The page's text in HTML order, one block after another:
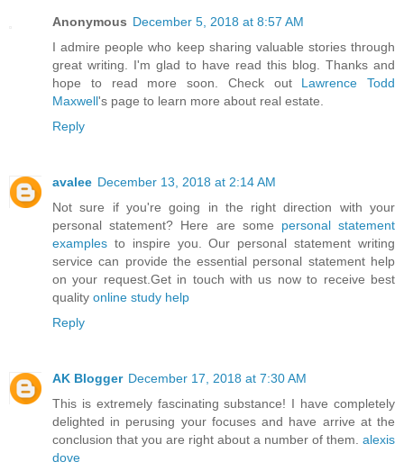
Anonymous December 5, 2018 at 8:57 AM
I admire people who keep sharing valuable stories through
great writing. I'm glad to have read this blog. Thanks and
hope to read more soon. Check out Lawrence Todd
Maxwell's page to learn more about real estate.
Reply
avalee December 13, 2018 at 2:14 AM
Not sure if you're going in the right direction with your
personal statement? Here are some personal statement
examples to inspire you. Our personal statement writing
service can provide the essential personal statement help
on your request.Get in touch with us now to receive best
quality online study help
Reply
AK Blogger December 17, 2018 at 7:30 AM
This is extremely fascinating substance! I have completely
delighted in perusing your focuses and have arrive at the
conclusion that you are right about a number of them. alexis
dove